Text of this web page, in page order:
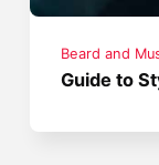
Beard and
Guide to